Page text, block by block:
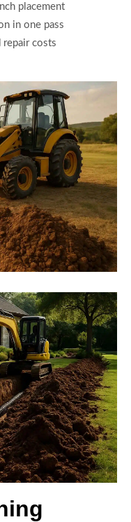
placement
in one pass
repair costs